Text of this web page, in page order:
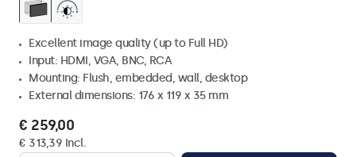
Excellent image quality (up to Full HD)
Input: HDMI, VGA, BNC, RCA
Mounting: Flush, embedded, wall, desktop
External dimensions: 176 x 119 x 35 mm
€ 259,00
€ 313,39 Incl.